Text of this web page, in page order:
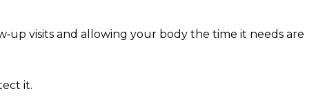
visits and allowing your body the time it needs are
it.